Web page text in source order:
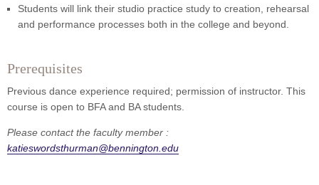
Students will link their studio practice study to creation, rehearsal
and performance processes both in the college and beyond.
Prerequisites
Previous dance experience required; permission of instructor. This
course is open to BFA and BA students.
Please contact the faculty member :
katieswordsthurman@bennington.edu